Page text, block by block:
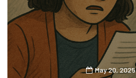
May 20, 2025